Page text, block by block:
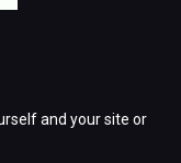
and your site or